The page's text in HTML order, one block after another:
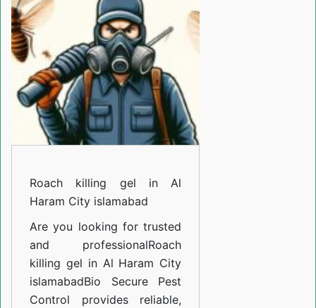
in
Al
Haram
islamabad
Roach killing gel in Al
Haram City islamabad
Are you looking for trusted
and professionalRoach
killing gel in Al Haram City
islamabadBio Secure Pest
Control provides reliable,